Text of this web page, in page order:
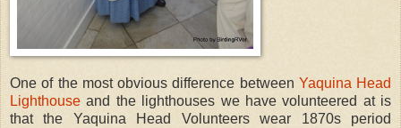
One of the most obvious difference between Yaquina Head
Lighthouse and the lighthouses we have volunteered at is
that the Yaquina Head Volunteers wear 1870s period